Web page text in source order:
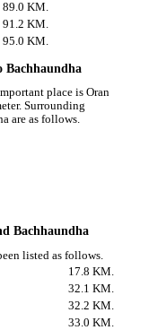
89.0 KM.
91.2 KM.
95.0 KM.
Bachhaundha
place is Oran
Surrounding
are as follows.
Bachhaundha
listed as follows.
17.8 KM.
32.1 KM.
32.2 KM.
33.0 KM.